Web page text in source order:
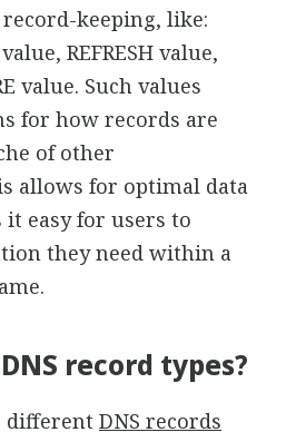
keeping, like:
REFRESH value,
value. Such values
for how records are
of other
allows for optimal data
it easy for users to
they need within a
record types?
different DNS records